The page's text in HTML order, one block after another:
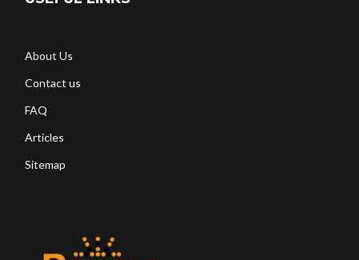
About Us
Contact us
FAQ
Articles
Sitemap